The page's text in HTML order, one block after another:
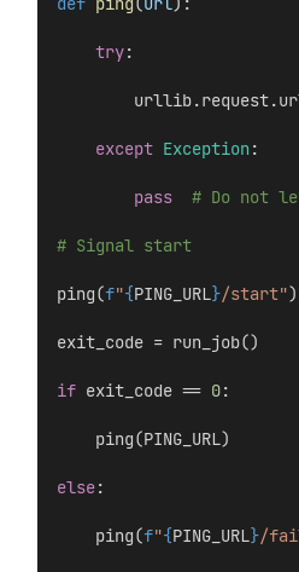
try:
except Exception:
pass # Do not
# Signal start
ping(f"{PING_URL}/start")
exit_code = run_job()
if exit_code == 0:
ping(PING_URL)
else:
ping(f"{PING_URL}/